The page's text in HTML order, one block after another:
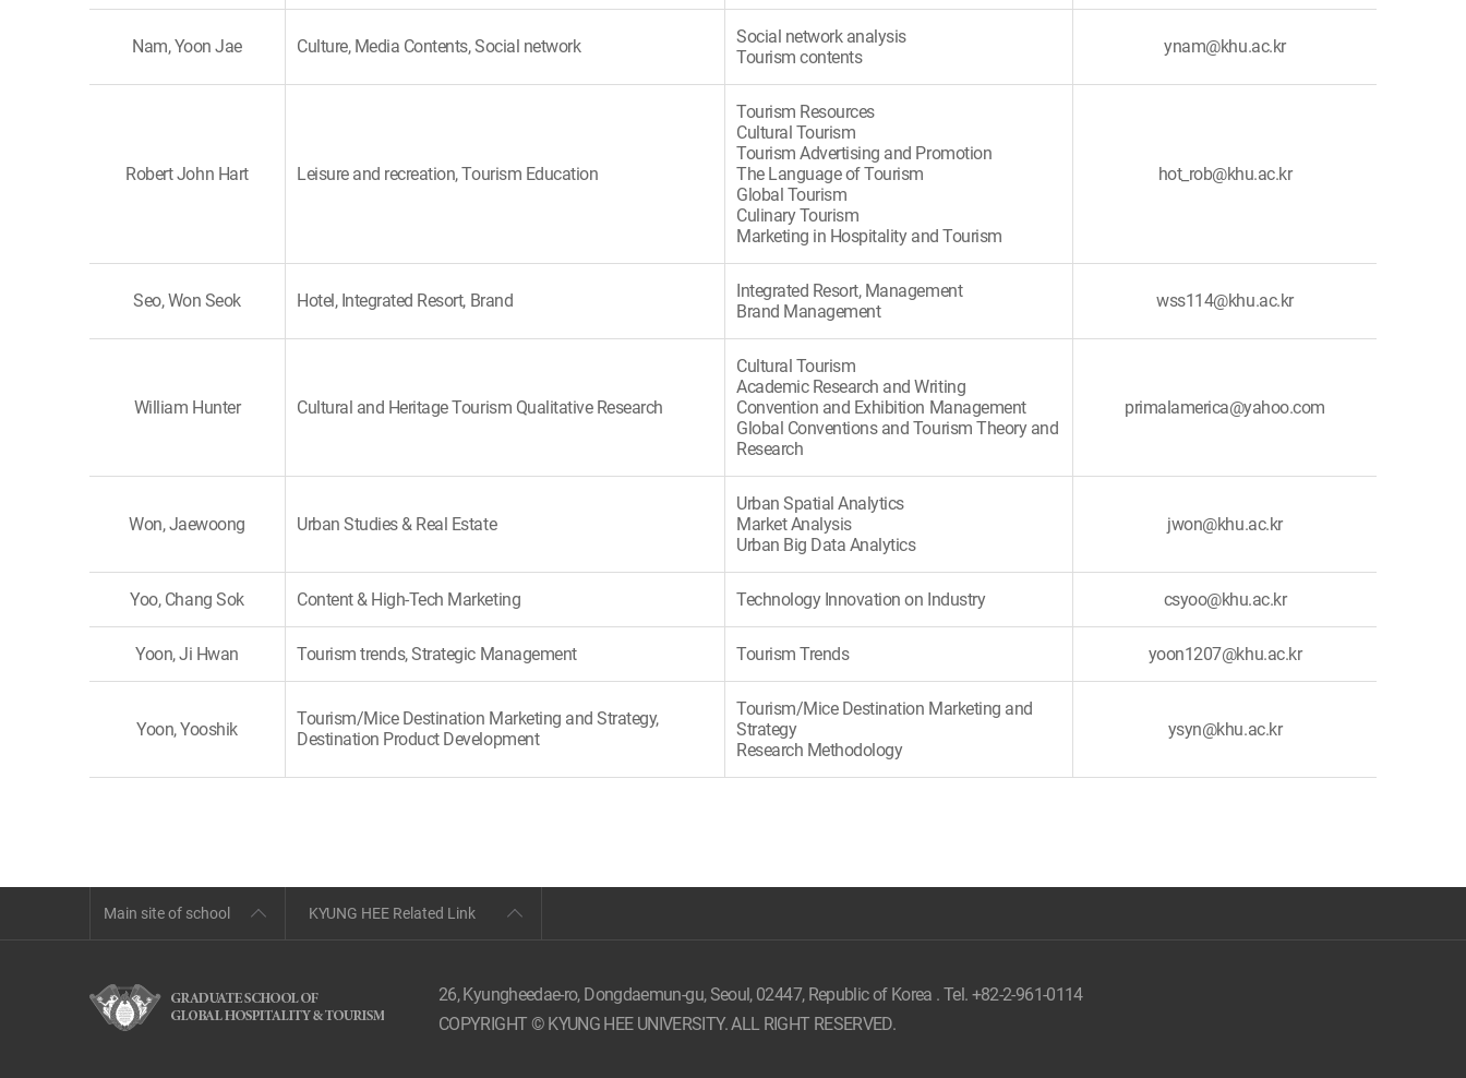
Nam, Yoon Jae Culture, Media Contents, Social network
Social network analysis
Tourism contents
ynam@khu.ac.kr
Robert John Hart Leisure and recreation, Tourism Education
Tourism Resources
Cultural Tourism
Tourism Advertising and Promotion
The Language of Tourism
Global Tourism
Culinary Tourism
Marketing in Hospitality and Tourism
hot_rob@khu.ac.kr
Seo, Won Seok Hotel, Integrated Resort, Brand
Integrated Resort, Management
Brand Management
wss114@khu.ac.kr
William Hunter Cultural and Heritage Tourism Qualitative Research
Cultural Tourism
Academic Research and Writing
Convention and Exhibition Management
Global Conventions and Tourism Theory and
Research
primalamerica@yahoo.com
Won, Jaewoong Urban Studies & Real Estate
Urban Spatial Analytics
Market Analysis
Urban Big Data Analytics
jwon@khu.ac.kr
Yoo, Chang Sok Content & High-Tech Marketing Technology Innovation on Industry csyoo@khu.ac.kr
Yoon, Ji Hwan Tourism trends, Strategic Management Tourism Trends yoon1207@khu.ac.kr
Yoon, Yooshik
Tourism/Mice Destination Marketing and Strategy,
Destination Product Development
Tourism/Mice Destination Marketing and
Strategy
Research Methodology
ysyn@khu.ac.kr
Main site of school KYUNG HEE Related Link
26, Kyungheedae-ro, Dongdaemun-gu, Seoul, 02447, Republic of Korea . Tel. +82-2-961-0114
COPYRIGHT © KYUNG HEE UNIVERSITY. ALL RIGHT RESERVED.